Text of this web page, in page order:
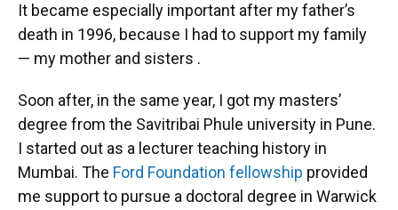
It became especially important after my father’s
death in 1996, because I had to support my family
— my mother and sisters .
Soon after, in the same year, I got my masters’
degree from the Savitribai Phule university in Pune.
I started out as a lecturer teaching history in
Mumbai. The Ford Foundation fellowship provided
me support to pursue a doctoral degree in Warwick